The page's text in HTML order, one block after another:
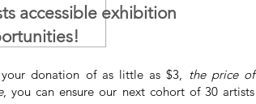
accessible exhibition
donation of as little as $3, the price of
, you can ensure our next cohort of 30 artists